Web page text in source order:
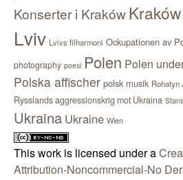
Konserter i KrakówKraków
Lviv Lvivs filharmoni Ockupationen av
photography poesi Polen Polen
Polska affischer polsk musik Rohatyn
Rysslands aggressionskrig mot Ukraina
Ukraina Ukraine Wien
This work is licensed under a
Attribution-Noncommercial-No